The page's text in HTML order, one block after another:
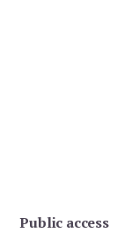
Public access